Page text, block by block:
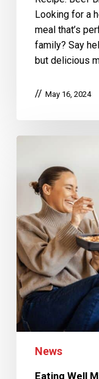
Looking for a
meal that’s
family? Say
but delicious
May 16, 2024
News
Eating Well